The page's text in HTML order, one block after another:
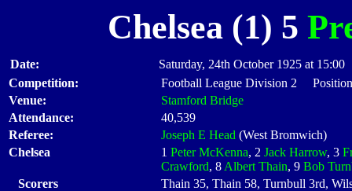
Chelsea (1) 5
Date:
Saturday, 24th October 1925 at 15:00
Competition:
Football League Division 2
Venue:
Stamford Bridge
Attendance:
40,539
Referee:
Joseph E Head (West Bromwich)
Chelsea
1 Peter McKenna, 2 Jack Harrow, 3
Crawford, 8 Albert Thain, 9 Bob
Scorers
Thain 35, Thain 58, Turnbull 3rd,